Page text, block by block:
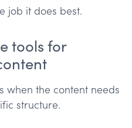
job it does best.
tools for
when the content needs
structure.